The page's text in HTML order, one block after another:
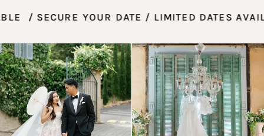
/ SECURE YOUR DATE / LIMITED DATES